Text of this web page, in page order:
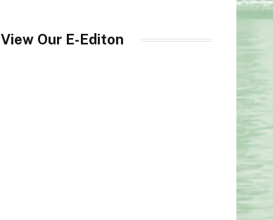
View Our E-Editon